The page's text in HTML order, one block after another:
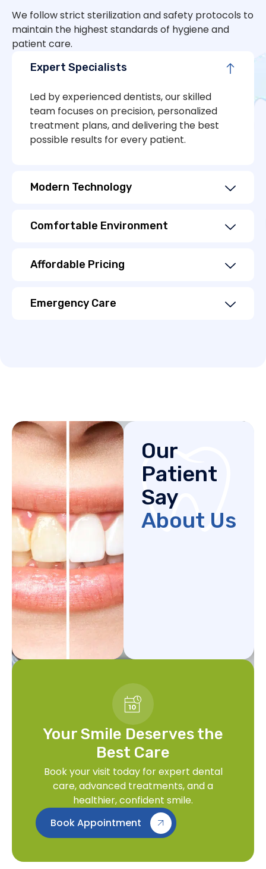
We follow strict sterilization and safety protocols to
maintain the highest standards of hygiene and
patient care.
Expert Specialists
Led by experienced dentists, our skilled
team focuses on precision, personalized
treatment plans, and delivering the best
possible results for every patient.
Modern Technology
Comfortable Environment
Affordable Pricing
Emergency Care
Our
Patient
Say
About Us
Your Smile Deserves the
Best Care
Book your visit today for expert dental
care, advanced treatments, and a
healthier, confident smile.
Book Appointment